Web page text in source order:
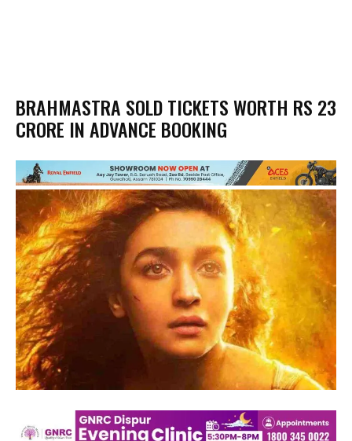
BRAHMASTRA SOLD TICKETS WORTH RS 23
CRORE IN ADVANCE BOOKING